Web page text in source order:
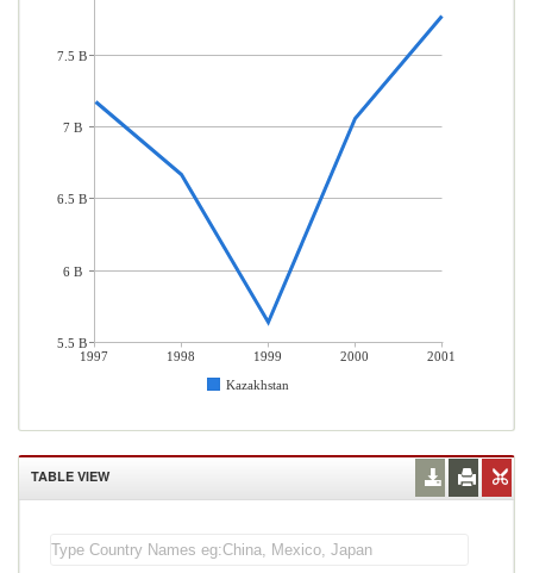
1997 1998 1999 2000
2001
Kazakhstan
7.5 B
7 B
6.5 B
6 B
5.5 B
TABLE VIEW